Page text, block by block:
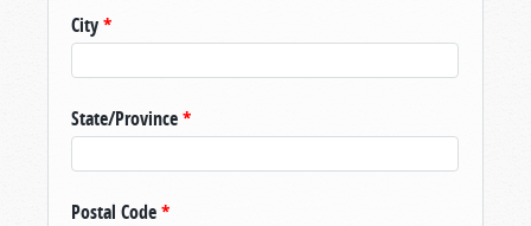
City*
State/Province*
Postal Code*